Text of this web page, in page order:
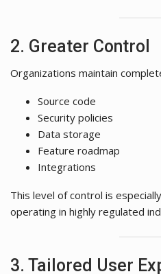
2. Greater Control
Organizations maintain
Source code
Security policies
Data storage
Feature roadmap
Integrations
This level of control is
operating in highly regulated
3. Tailored User